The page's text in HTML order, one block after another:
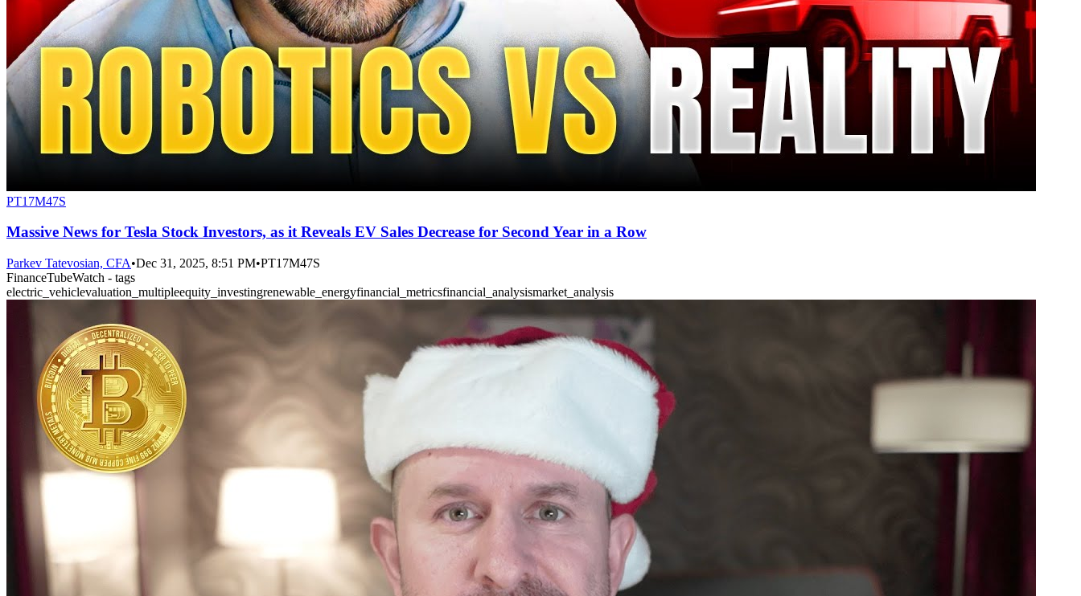
PT17M47S
Massive News for Tesla Stock Investors, as it Reveals EV Sales Decrease for Second Year in a Row
Parkev Tatevosian, CFA•Dec 31, 2025, 8:51 PM•PT17M47S
FinanceTubeWatch - tags
electric_vehiclevaluation_multipleequity_investingrenewable_energyfinancial_metricsfinancial_analysismarket_analysis